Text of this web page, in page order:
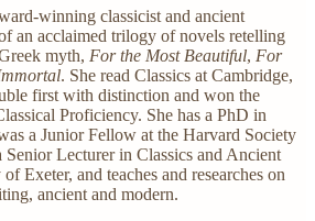
winning classicist and ancient
an acclaimed trilogy of novels retelling
myth, For the Most Beautiful, For
. She read Classics at Cambridge,
first with distinction and won the
Proficiency. She has a PhD in
a Junior Fellow at the Harvard Society
Lecturer in Classics and Ancient
Exeter, and teaches and researches on
ancient and modern.